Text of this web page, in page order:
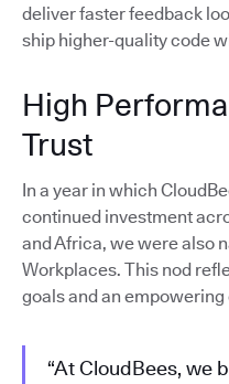
deliver faster feedback
ship higher-quality code
High
Trust
In a year in which
continued investment
and Africa, we were also
Workplaces. This nod
goals and an
“At CloudBees, we